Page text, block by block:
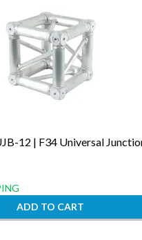
12 | F34 Universal